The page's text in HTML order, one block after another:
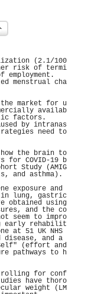
(2.1/100
risk of termi
employment.
menstrual cha
market for u
availab
factors.
by intranas
need to
death.
the brain to
for COVID-19 b
Study (AMIG
and asthma).
sources.
exposure and
lung, gastric
obtained using
and the co
seem to impro
early rehabilit
at 51 UK NHS
and a
(effort and
pathways to h
use.
for conf
have thoro
weight (LM